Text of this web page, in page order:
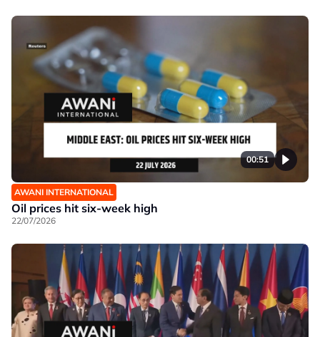
00:51
AWANI INTERNATIONAL
Oil prices hit six-week high
22/07/2026